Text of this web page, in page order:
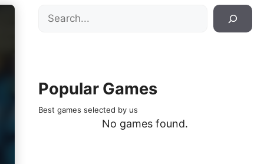
Search
Popular Games
Best games selected by us
No games found.